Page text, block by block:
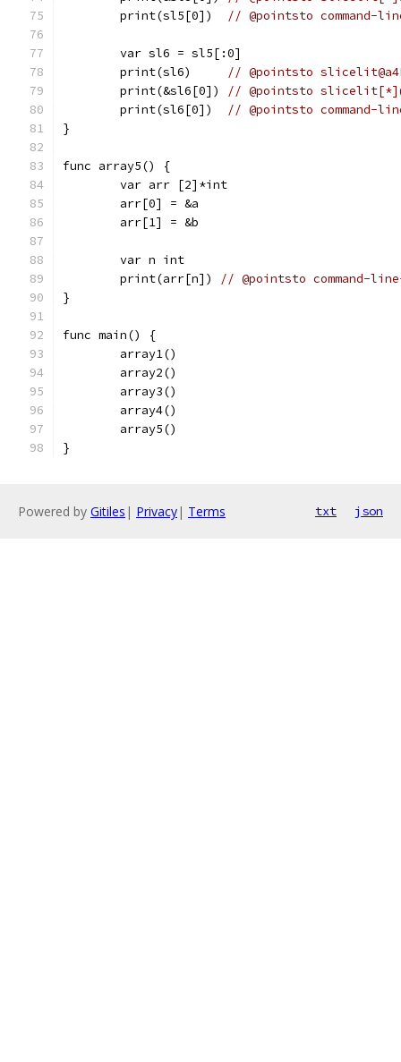
	print(sl5[0])
// @pointsto command-
	var sl6 = sl5[:0]
	print(sl6)
// @pointsto
	print(&sl6[0])
// @pointsto
	print(sl6[0])
// @pointsto command-
}
func array5() {
	var arr [2]*int
	arr[0] = &a
	arr[1] = &b
	var n int
	print(arr[n])
// @pointsto command-
}
func main() {
	array1()
	array2()
	array3()
	array4()
	array5()
}
Powered by Gitiles | Privacy| Terms txt json